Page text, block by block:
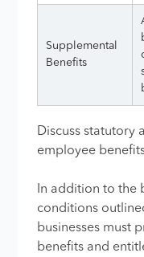
Supplemental
Benefits
Discuss statutory
employee
In addition to the
conditions
businesses must
benefits and